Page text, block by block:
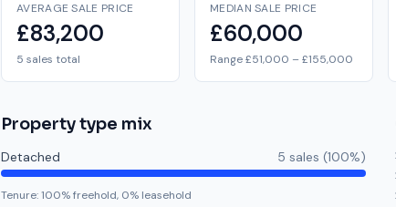
AVERAGE SALE PRICE
£83,200
5 sales total
MEDIAN SALE PRICE
£60,000
Range £51,000 – £155,000
Property type mix
Detached 5 sales (100%)
Tenure:100% freehold, 0% leasehold